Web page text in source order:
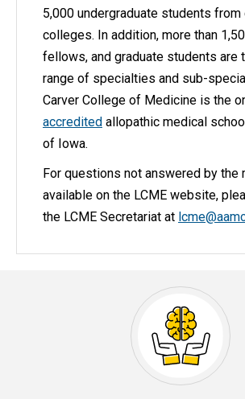
5,000 undergraduate students from
colleges. In addition, more than
fellows, and graduate students are
range of specialties and sub-
Carver College of Medicine is the
accredited allopathic medical
of Iowa.
For questions not answered by the
available on the LCME website,
the LCME Secretariat at